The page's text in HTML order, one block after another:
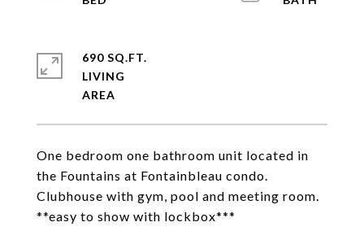
One bedroom one bathroom unit located in
the Fountains at Fontainbleau condo.
Clubhouse with gym, pool and meeting room.
**easy to show with lockbox***
690 SQ.FT.
LIVING